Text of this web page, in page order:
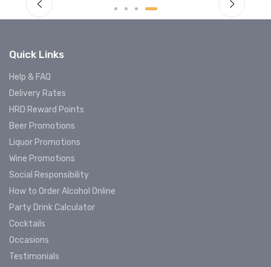
Quick Links
Help & FAQ
Delivery Rates
HRD Reward Points
Beer Promotions
Liquor Promotions
Wine Promotions
Social Responsibility
How to Order Alcohol Online
Party Drink Calculator
Cocktails
Occasions
Testimonials